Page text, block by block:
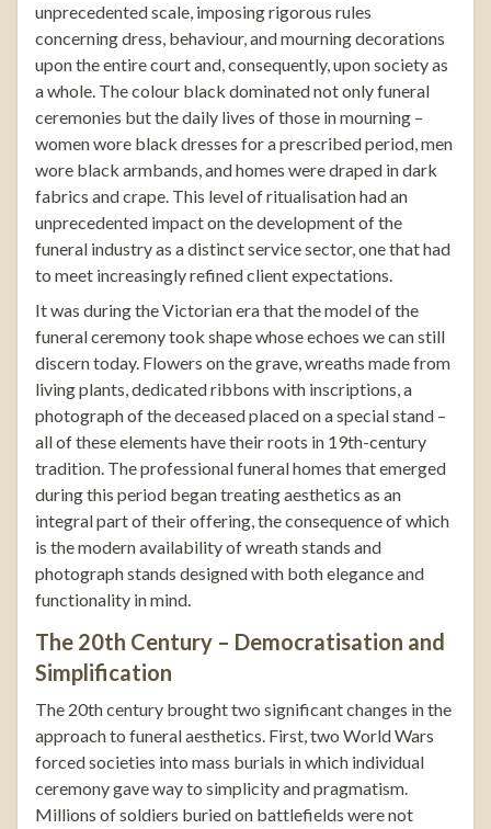
unprecedented scale, imposing rigorous rules
concerning dress, behaviour, and mourning decorations
upon the entire court and, consequently, upon society as
a whole. The colour black dominated not only funeral
ceremonies but the daily lives of those in mourning –
women wore black dresses for a prescribed period, men
wore black armbands, and homes were draped in dark
fabrics and crape. This level of ritualisation had an
unprecedented impact on the development of the
funeral industry as a distinct service sector, one that had
to meet increasingly refined client expectations.
It was during the Victorian era that the model of the
funeral ceremony took shape whose echoes we can still
discern today. Flowers on the grave, wreaths made from
living plants, dedicated ribbons with inscriptions, a
photograph of the deceased placed on a special stand –
all of these elements have their roots in 19th-century
tradition. The professional funeral homes that emerged
during this period began treating aesthetics as an
integral part of their offering, the consequence of which
is the modern availability ofwreath stands and
photograph stands designed with both elegance and
functionality in mind.
The 20th Century – Democratisation and
Simplification
The 20th century brought two significant changes in the
approach to funeral aesthetics. First, two World Wars
forced societies into mass burials in which individual
ceremony gave way to simplicity and pragmatism.
Millions of soldiers buried on battlefields were not